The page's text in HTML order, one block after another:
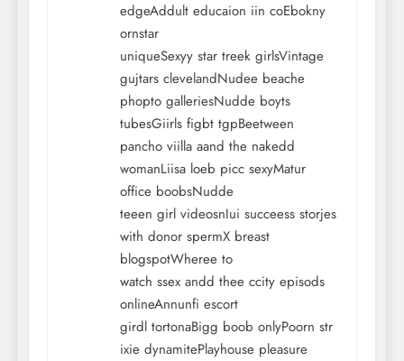
edgeAddult educaion iin coEbokny
ornstar
uniqueSexyy star treek girlsVintage
gujtars clevelandNudee beache
phopto galleriesNudde boyts
tubesGiirls figbt tgpBeetween
pancho viilla aand the nakedd
womanLiisa loeb picc sexyMatur
office boobsNudde
teeen girl videosnIui succeess storjes
with donor spermX breast
blogspotWheree to
watch ssex andd thee ccity episods
onlineAnnunfi escort
girdl tortonaBigg boob onlyPoorn str
ixie dynamitePlayhouse pleasure